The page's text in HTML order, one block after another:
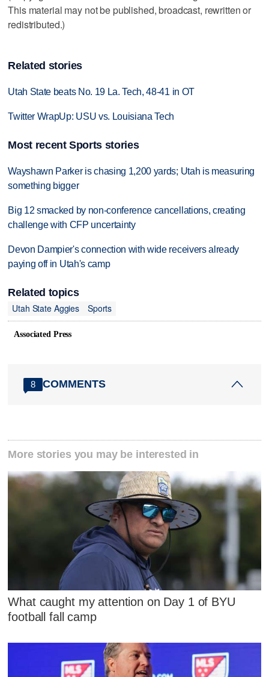
This material may not be published, broadcast, rewritten or
redistributed.)
Related stories
Utah State beats No. 19 La. Tech, 48-41 in OT
Twitter WrapUp: USU vs. Louisiana Tech
Most recent Sports stories
Wayshawn Parker is chasing 1,200 yards; Utah is measuring
something bigger
Big 12 smacked by non-conference cancellations, creating
challenge with CFP uncertainty
Devon Dampier's connection with wide receivers already
paying off in Utah's camp
Related topics
Utah State Aggies
Sports
Associated Press
8 COMMENTS
More stories you may be interested in
What caught my attention on Day 1 of BYU
football fall camp